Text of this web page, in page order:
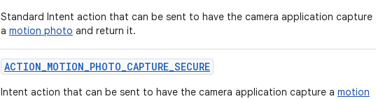
Standard Intent action that can be sent to have the camera application capture
a motion photo and return it.
ACTION_MOTION_PHOTO_CAPTURE_SECURE
Intent action that can be sent to have the camera application capture a motion